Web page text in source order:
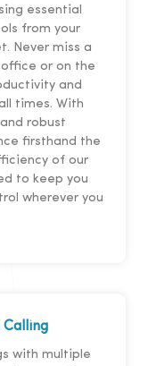
essential
from your
Never miss a
or on the
and
times. With
robust
firsthand the
of our
to keep you
wherever you
with multiple